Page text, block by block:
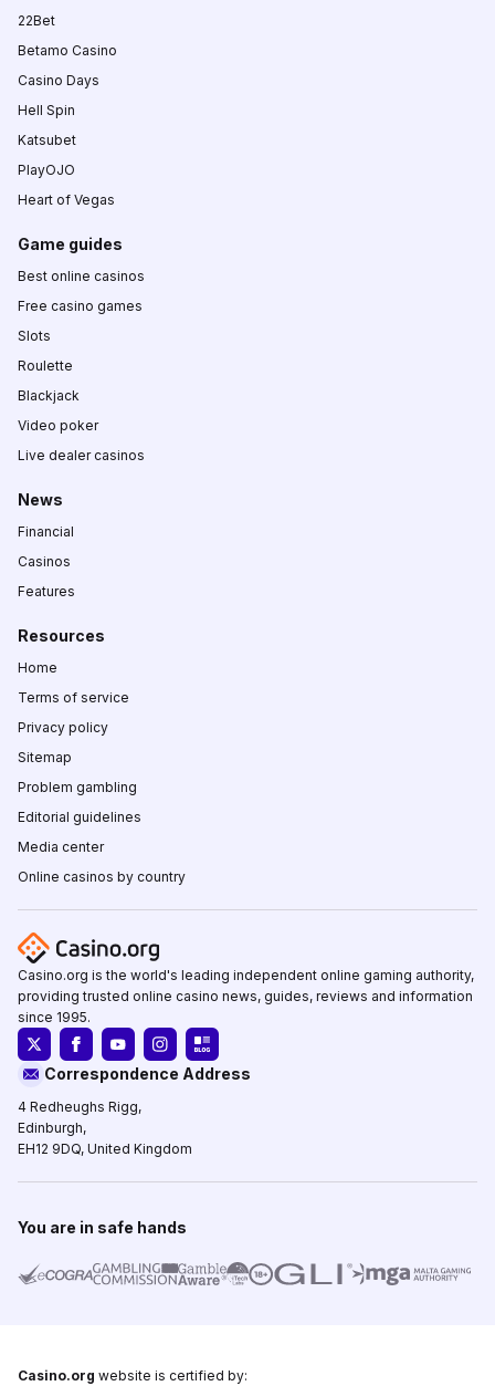
22Bet
Betamo Casino
Casino Days
Hell Spin
Katsubet
PlayOJO
Heart of Vegas
Game guides
Best online casinos
Free casino games
Slots
Roulette
Blackjack
Video poker
Live dealer casinos
News
Financial
Casinos
Features
Resources
Home
Terms of service
Privacy policy
Sitemap
Problem gambling
Editorial guidelines
Media center
Online casinos by country
Casino.org is the world's leading independent online gaming authority,
providing trusted online casino news, guides, reviews and information
since 1995.
Correspondence Address
4 Redheughs Rigg,
Edinburgh,
EH12 9DQ, United Kingdom
You are in safe hands
Casino.org website is certified by: